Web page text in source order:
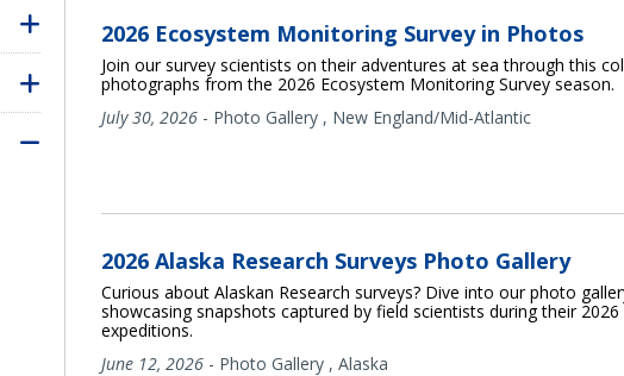
2026 Ecosystem Monitoring Survey in Photos
Join our survey scientists on their adventures at sea through this
photographs from the 2026 Ecosystem Monitoring Survey season.
July 30, 2026 - Photo Gallery , New England/Mid-Atlantic
2026 Alaska Research Surveys Photo Gallery
Curious about Alaskan Research surveys? Dive into our photo
showcasing snapshots captured by field scientists during their 2026
expeditions.
June 12, 2026 - Photo Gallery , Alaska